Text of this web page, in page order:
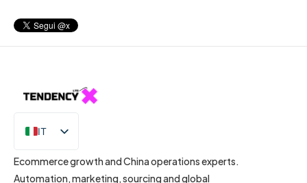
IT
EN
Ecommerce growth and China operations experts.
Automation, marketing, sourcing and global